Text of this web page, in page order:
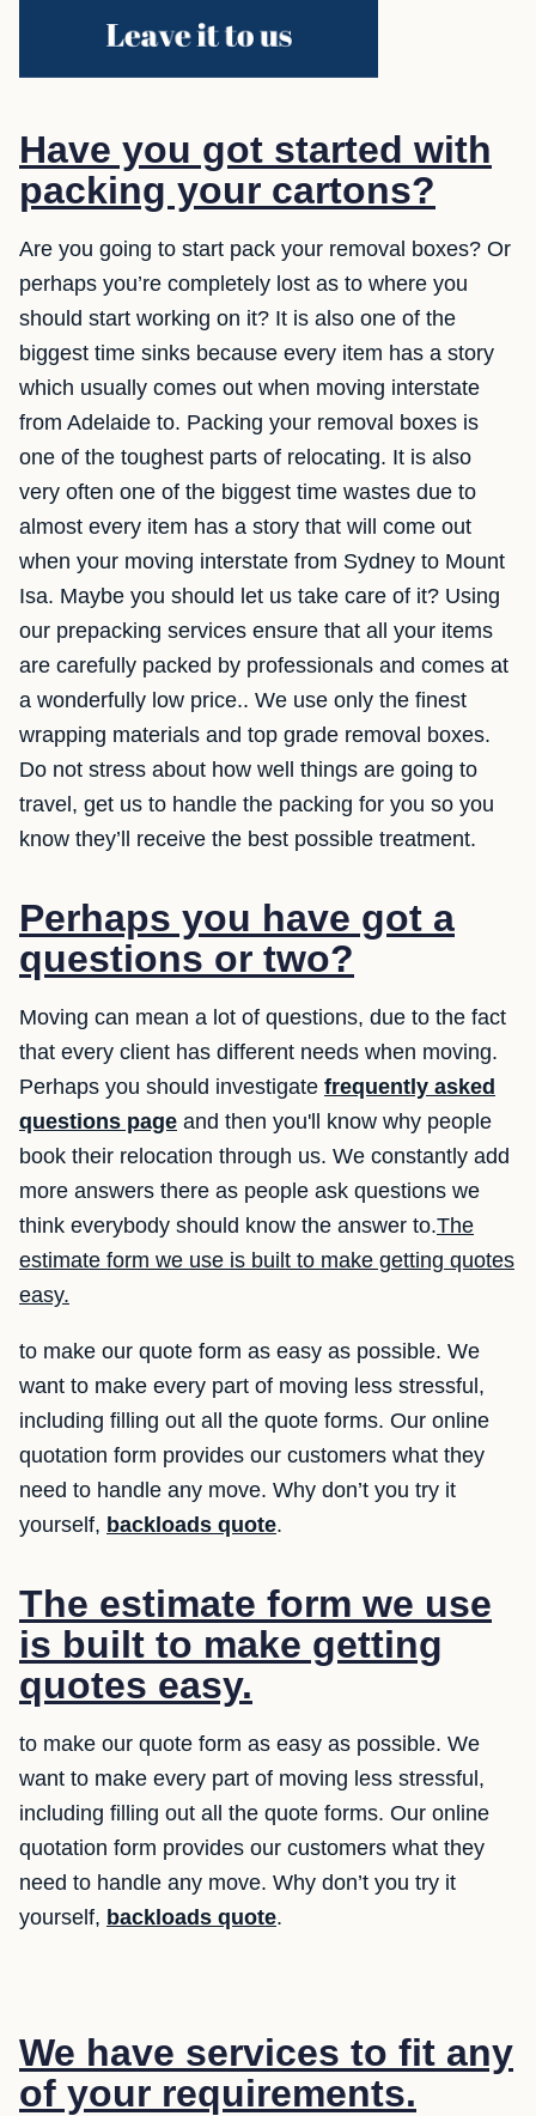
Have you got started with
packing your cartons?
Are you going to start pack your removal boxes? Or
perhaps you’re completely lost as to where you
should start working on it? It is also one of the
biggest time sinks because every item has a story
which usually comes out when moving interstate
from Adelaide to. Packing your removal boxes is
one of the toughest parts of relocating. It is also
very often one of the biggest time wastes due to
almost every item has a story that will come out
when your moving interstate from Sydney to Mount
Isa. Maybe you should let us take care of it? Using
our prepacking services ensure that all your items
are carefully packed by professionals and comes at
a wonderfully low price.. We use only the finest
wrapping materials and top grade removal boxes.
Do not stress about how well things are going to
travel, get us to handle the packing for you so you
know they’ll receive the best possible treatment.
Perhaps you have got a
questions or two?
Moving can mean a lot of questions, due to the fact
that every client has different needs when moving.
Perhaps you should investigate frequently asked
questions page and then you'll know why people
book their relocation through us. We constantly add
more answers there as people ask questions we
think everybody should know the answer to.The
estimate form we use is built to make getting quotes
easy.
to make our quote form as easy as possible. We
want to make every part of moving less stressful,
including filling out all the quote forms. Our online
quotation form provides our customers what they
need to handle any move. Why don’t you try it
yourself, backloads quote.
The estimate form we use
is built to make getting
quotes easy.
to make our quote form as easy as possible. We
want to make every part of moving less stressful,
including filling out all the quote forms. Our online
quotation form provides our customers what they
need to handle any move. Why don’t you try it
yourself, backloads quote.
We have services to fit any
of your requirements.